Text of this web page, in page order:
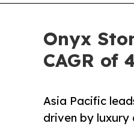
Onyx
CAGR of
Asia Pacific
driven by luxury